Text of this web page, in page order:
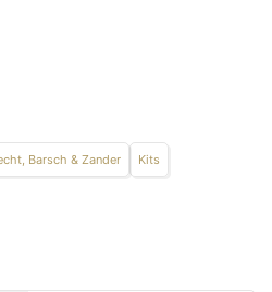
Barsch & Zander Kits